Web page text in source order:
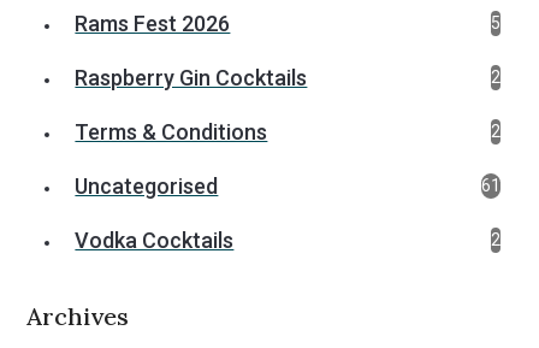
Rams Fest 2026 5
Raspberry Gin Cocktails 2
Terms & Conditions 2
Uncategorised 61
Vodka Cocktails 2
Archives